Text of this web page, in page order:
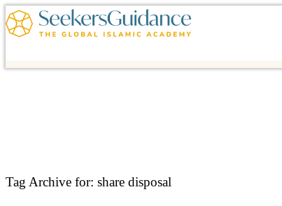
Tag Archive for: share disposal